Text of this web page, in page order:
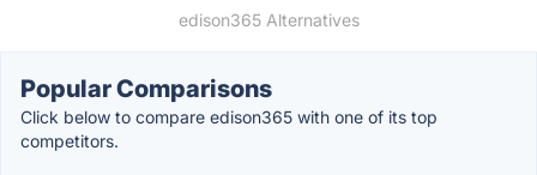
edison365 Alternatives
Popular Comparisons
Click below to compare edison365 with one of its top
competitors.